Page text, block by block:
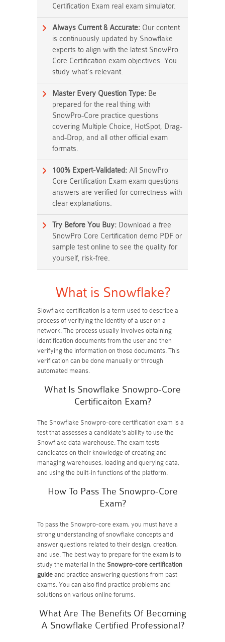
Certification Exam real exam simulator.
Always Current & Accurate: Our content
is continuously updated by Snowflake
experts to align with the latest SnowPro
Core Certification exam objectives. You
study what's relevant.
Master Every Question Type: Be
prepared for the real thing with
SnowPro-Core practice questions
covering Multiple Choice, HotSpot, Drag-
and-Drop, and all other official exam
formats.
100% Expert-Validated: All SnowPro
Core Certification Exam exam questions
answers are verified for correctness with
clear explanations.
Try Before You Buy: Download a free
SnowPro Core Certification demo PDF or
sample test online to see the quality for
yourself, risk-free.
What is Snowflake?
Slowflake certification is a term used to describe a
process of verifying the identity of a user on a
network. The process usually involves obtaining
identification documents from the user and then
verifying the information on those documents. This
verification can be done manually or through
automated means.
What Is Snowflake Snowpro-Core
Certificaiton Exam?
The Snowflake Snowpro-core certification exam is a
test that assesses a candidate's ability to use the
Snowflake data warehouse. The exam tests
candidates on their knowledge of creating and
managing warehouses, loading and querying data,
and using the built-in functions of the platform.
How To Pass The Snowpro-Core
Exam?
To pass the Snowpro-core exam, you must have a
strong understanding of snowflake concepts and
answer questions related to their design, creation,
and use. The best way to prepare for the exam is to
study the material in the Snowpro-core certification
guide and practice answering questions from past
exams. You can also find practice problems and
solutions on various online forums.
What Are The Benefits Of Becoming
A Snowflake Certified Professional?